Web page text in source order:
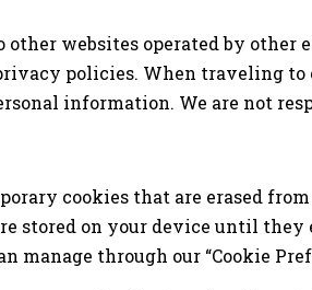
websites operated by other
policies. When traveling
information. We are not
cookies that are erased
stored on your device until
manage through our “Cookie